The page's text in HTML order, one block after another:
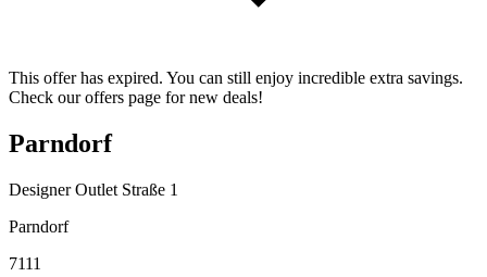
This offer has expired. You can still enjoy incredible extra savings.
Check our offers page for new deals!
Parndorf
Designer Outlet Straße 1
Parndorf
7111